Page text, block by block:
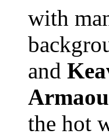
with
and
Armaou
the hot